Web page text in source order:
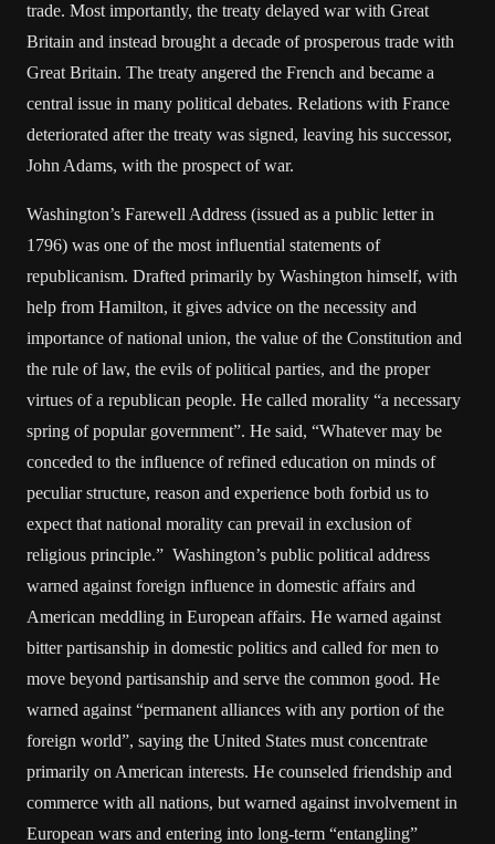
trade. Most importantly, the treaty delayed war with Great
Britain and instead brought a decade of prosperous trade with
Great Britain. The treaty angered the French and became a
central issue in many political debates. Relations with France
deteriorated after the treaty was signed, leaving his successor,
John Adams, with the prospect of war.
Washington’s Farewell Address (issued as a public letter in
1796) was one of the most influential statements of
republicanism. Drafted primarily by Washington himself, with
help from Hamilton, it gives advice on the necessity and
importance of national union, the value of the Constitution and
the rule of law, the evils of political parties, and the proper
virtues of a republican people. He called morality “a necessary
spring of popular government”. He said, “Whatever may be
conceded to the influence of refined education on minds of
peculiar structure, reason and experience both forbid us to
expect that national morality can prevail in exclusion of
religious principle.” Washington’s public political address
warned against foreign influence in domestic affairs and
American meddling in European affairs. He warned against
bitter partisanship in domestic politics and called for men to
move beyond partisanship and serve the common good. He
warned against “permanent alliances with any portion of the
foreign world”, saying the United States must concentrate
primarily on American interests. He counseled friendship and
commerce with all nations, but warned against involvement in
European wars and entering into long-term “entangling”